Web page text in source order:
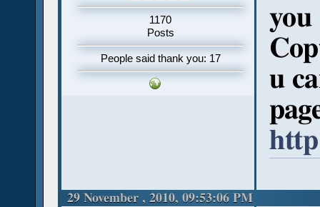
1170
Posts
People said thank you: 17
u
29 November , 2010, 09:53:06 PM